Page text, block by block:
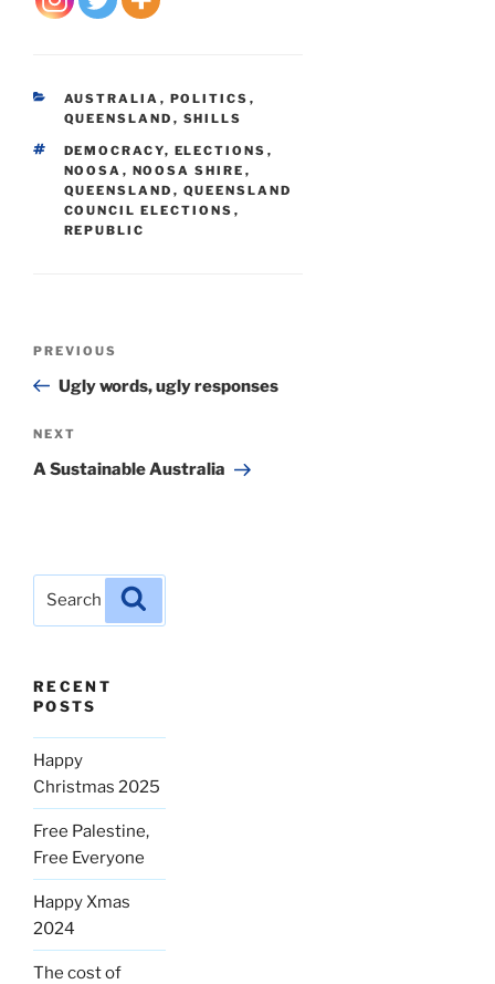
CATEGORIES
AUSTRALIA , POLITICS ,
QUEENSLAND , SHILLS
TAGS
DEMOCRACY, ELECTIONS ,
NOOSA , NOOSA SHIRE ,
QUEENSLAND , QUEENSLAND
COUNCIL ELECTIONS ,
REPUBLIC
Previous
Post
PREVIOUS
Ugly words, ugly responses
Next
Post
NEXT
A Sustainable Australia
RECENT
POSTS
Happy
Christmas 2025
Free Palestine,
Free Everyone
Happy Xmas
2024
The cost of